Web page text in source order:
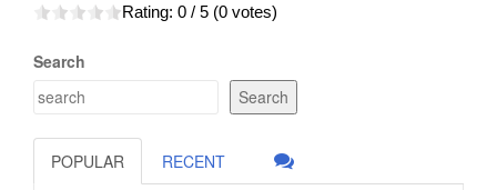
Rating: 0 / 5 (0 votes)
Search
Search
POPULAR RECENT